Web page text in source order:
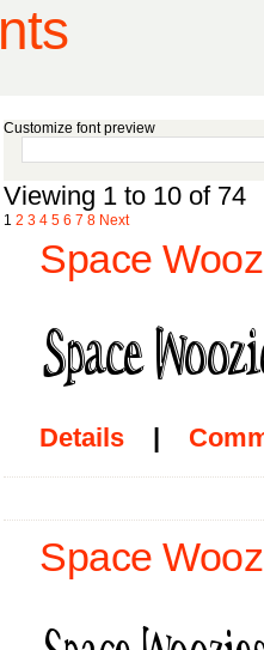
Customize font preview
Viewing 1 to 10 of 74
1 2 3 4 5 6 7 8 Next
Space
Details |
Space